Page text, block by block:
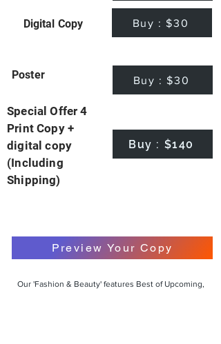
Digital Copy Buy : $30
Poster Buy : $30
Special Offer 4
Print Copy +
digital copy
(Including
Shipping)
Buy : $140
Preview Your Copy
Our 'Fashion & Beauty' features Best of Upcoming,